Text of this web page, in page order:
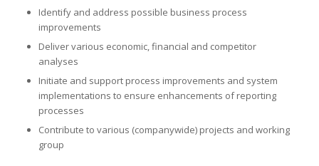
Identify and address possible business process
improvements
Deliver various economic, financial and competitor
analyses
Initiate and support process improvements and system
implementations to ensure enhancements of reporting
processes
Contribute to various (companywide) projects and working
group